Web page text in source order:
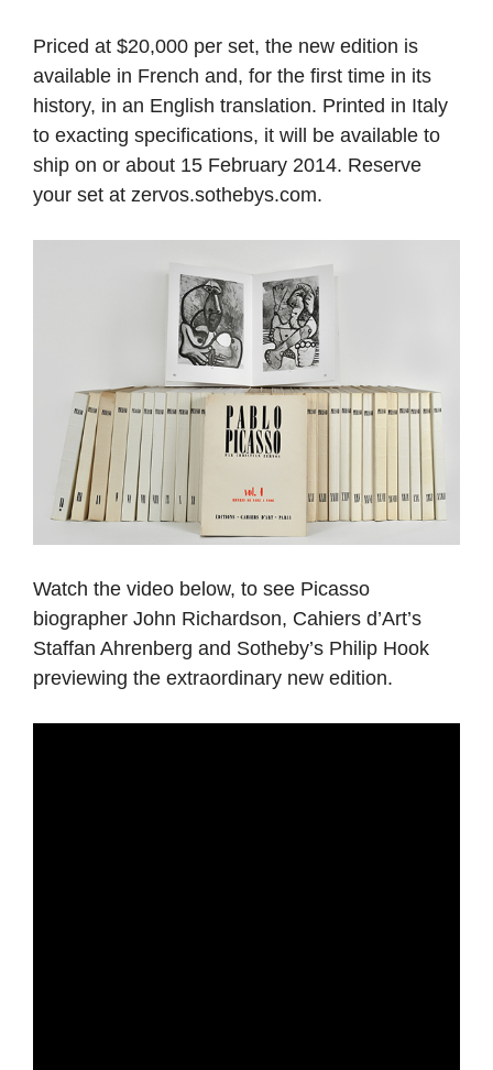
Priced at $20,000 per set, the new edition is
available in French and, for the first time in its
history, in an English translation. Printed in Italy
to exacting specifications, it will be available to
ship on or about 15 February 2014. Reserve
your set at zervos.sothebys.com.
Watch the video below, to see Picasso
biographer John Richardson, Cahiers d’Art’s
Staffan Ahrenberg and Sotheby’s Philip Hook
previewing the extraordinary new edition.